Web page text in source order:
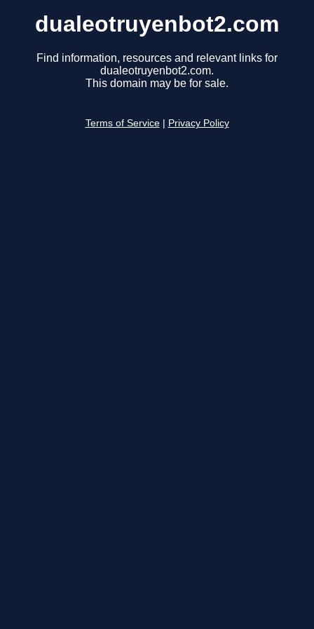
dualeotruyenbot2.com
Find information, resources and relevant links for
dualeotruyenbot2.com.
This domain may be for sale.
Terms of Service Privacy Policy